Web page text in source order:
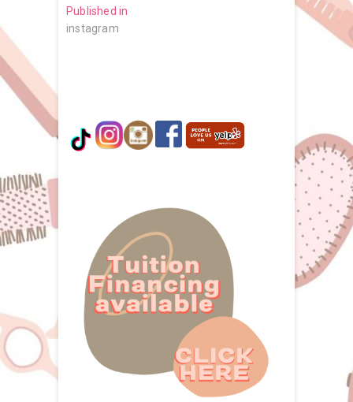
Post
navigation
Published in
instagram